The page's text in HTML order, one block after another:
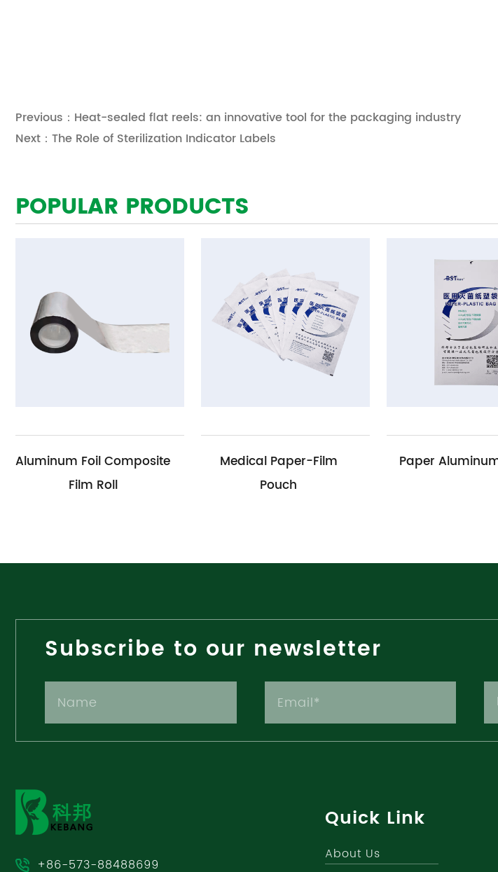
Previous：Heat-sealed flat reels: an innovative tool for the packaging industry
Next：The Role of Sterilization Indicator Labels
POPULAR PRODUCTS
Composite
Medical Paper-Film
Paper Aluminum Bag
Subscribe to our newsletter
+86-573-88488699
Quick Link
About Us